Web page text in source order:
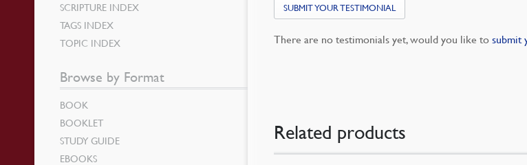
SUBMIT YOUR TESTIMONIAL
There are no testimonials yet, would you like tosubmit
Related products
SCRIPTURE INDEX
TAGS INDEX
TOPIC INDEX
Browse by Format
BOOK
BOOKLET
STUDY GUIDE
EBOOKS